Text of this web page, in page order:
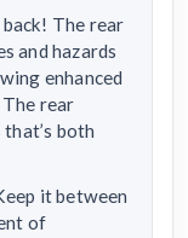
The rear
and hazards
enhanced
rear
both
it between
of